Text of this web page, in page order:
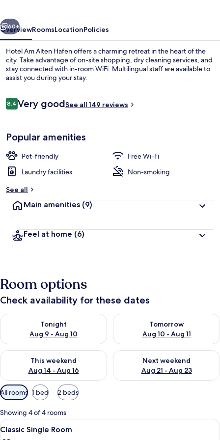
Next
60+
OverviewRoomsLocationPolicies
Hotel Am Alten Hafen offers a charming retreat in the heart of the
city. Take advantage of on-site shopping, dry cleaning services, and
stay connected with in-room WiFi. Multilingual staff are available to
assist you during your stay.
Reviews
8.48.4 out of 10
Very goodSee all 149 reviews
Popular amenities
Pet-friendly
Free Wi-Fi
Laundry facilities
Non-smoking
See all
Main amenities (9)
Feel at home (6)
Room options
Check availability for these dates
Tonight
Aug 9 - Aug 10
Check availability for tonight Aug 9 - Aug 10
Tomorrow
Aug 10 - Aug 11
Check availability for
This weekend
Aug 14 - Aug 16
Check availability for this weekend Aug 14 - Aug 16
Next weekend
Aug 21 - Aug 23
Check availability for next
Available
filters
for
rooms
All rooms 1 bed 2 beds
Showing 4 of 4 rooms
View
all
Classic Single Room | Living area |
5
Classic Single Room